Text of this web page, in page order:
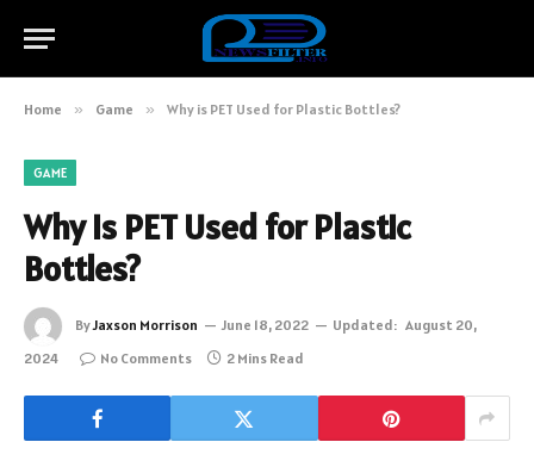
Home » Game » Why is PET Used for Plastic Bottles?
GAME
Why is PET Used for Plastic
Bottles?
ByJaxson Morrison June 18, 2022 Updated: August 20,
2024
No Comments 2 Mins Read